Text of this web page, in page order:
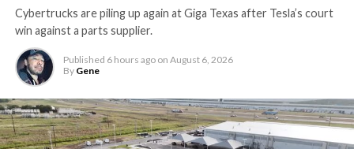
Cybertrucks are piling up again at Giga Texas after Tesla’s court
win against a parts supplier.
Published 6 hours ago on August 6, 2026
By Gene